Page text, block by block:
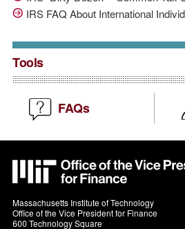
IRS FAQ About International
Tools
FAQs
VPF
Massachusetts Institute of Technology
Office of the Vice President for Finance
600 Technology Square